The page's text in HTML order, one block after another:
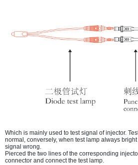
Which is mainly used to test signal of injector.
normal, conversely, when test lamp always
signal wrong.
Pierced the two lines of the corresponding
connector and connect the test lamp.